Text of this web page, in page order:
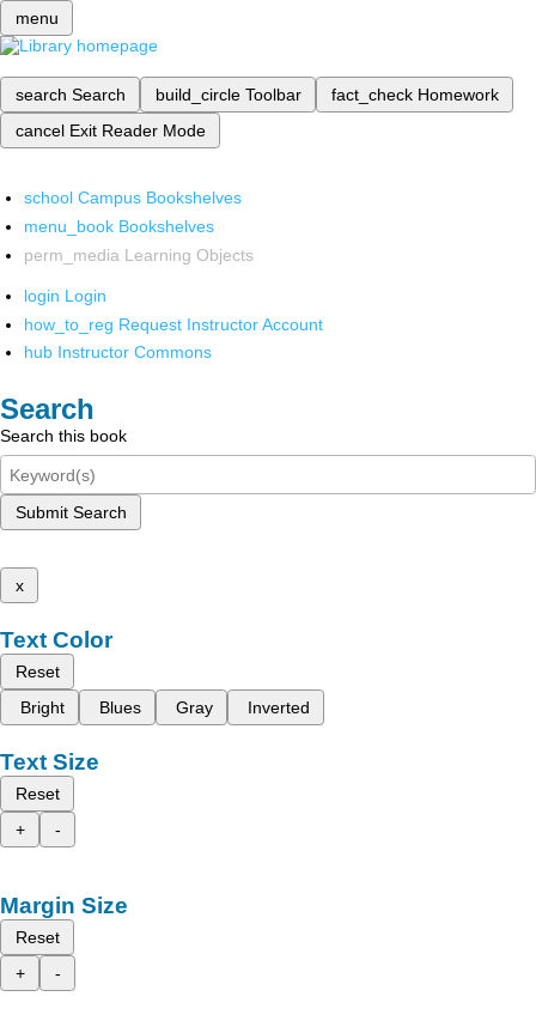
menu
search Search build_circle Toolbar fact_check Homework
cancel Exit Reader Mode
school Campus Bookshelves
menu_book Bookshelves
perm_media Learning Objects
login Login
how_to_reg Request Instructor Account
hub Instructor Commons
Search
Search this book
Submit Search
x
Text Color
Reset
Bright
Blues Gray Inverted
Text Size
Reset
+
-
Margin Size
Reset
+
-